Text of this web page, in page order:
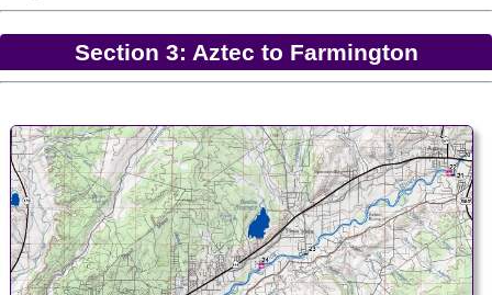
Section 3: Aztec to Farmington